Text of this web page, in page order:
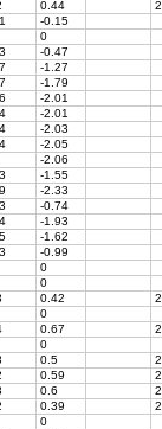
0.44
-0.15
0
-0.47
-1.27
-1.79
-2.01
-2.01
-2.03
-2.05
-2.06
-1.55
-2.33
-0.74
-1.93
-1.62
-0.99
0
0
0.42
0
0.67
0
0.5
0.59
0.6
0.39
0